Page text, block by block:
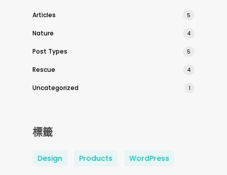
Articles 5
Nature 4
Post Types 5
Rescue 4
Uncategorized 1
標籤
Design Products WordPress